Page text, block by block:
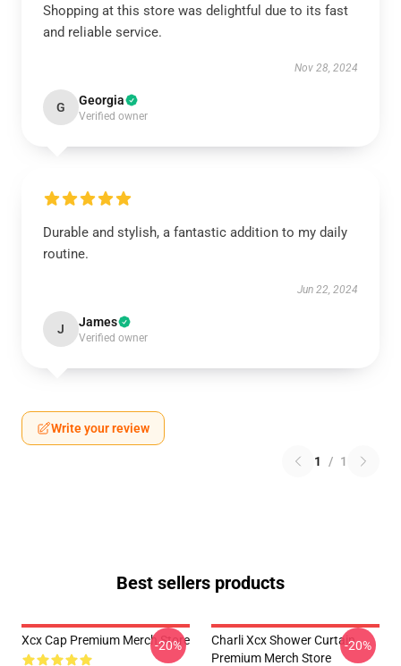
Shopping at this store was delightful due to its fast
and reliable service.
Nov 28, 2024
G Georgia
Verified owner
Durable and stylish, a fantastic addition to my daily
routine.
Jun 22, 2024
J James
Verified owner
Write your review
1 / 1
Best sellers products
Xcx Cap Premium Merch Store
-20%
Charli Xcx Shower Curtain
Premium Merch Store
-20%